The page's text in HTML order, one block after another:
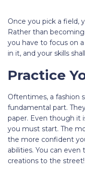
Once you pick a field,
Rather than
you have to focus on
in it, and your skills
Practice
Oftentimes, a fashion
fundamental part.
paper. Even though it
you must start. The
the more confident
abilities. You can
creations to the street!